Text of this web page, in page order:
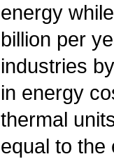
energy
billion per
industries
in energy
thermal
equal to the